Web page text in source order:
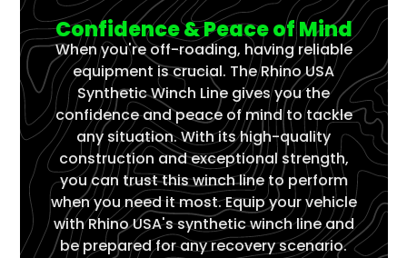
Confidence & Peace of Mind
When you're off-roading, having reliable
equipment is crucial. The Rhino USA
Synthetic Winch Line gives you the
confidence and peace of mind to tackle
any situation. With its high-quality
construction and exceptional strength,
you can trust this winch line to perform
when you need it most. Equip your vehicle
with Rhino USA's synthetic winch line and
be prepared for any recovery scenario.